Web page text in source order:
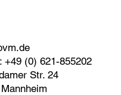
+49 (0) 621-855202
Str. 24